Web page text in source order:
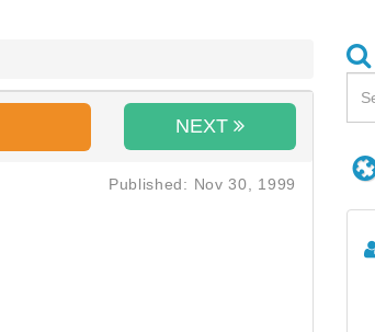
NEXT
Published: Nov 30, 1999